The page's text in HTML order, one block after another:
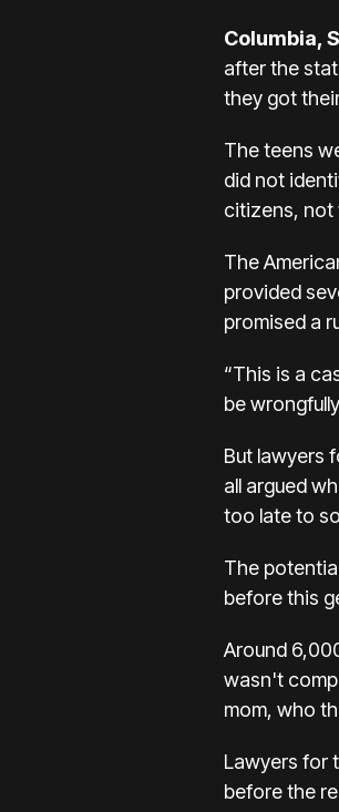
Columbia,
after the
they got
The teens
did not
citizens, not
The
provided
promised a
“This is a
be
But lawyers
all argued
too late to
The
before this
Around
wasn't
mom, who
Lawyers for
before the